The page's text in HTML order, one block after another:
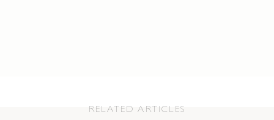
RELATED ARTICLES